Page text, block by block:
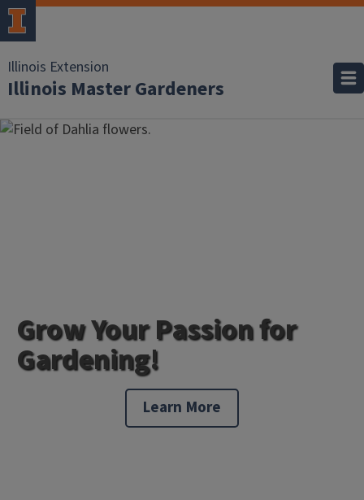
Illinois Extension
Illinois Master Gardeners
Grow Your Passion for
Gardening!
Learn More